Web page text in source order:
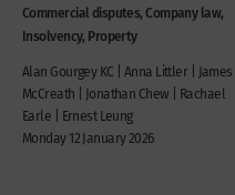
Commercial disputes, Company law,
Insolvency, Property
Alan Gourgey KC | Anna Littler | James
McCreath | Jonathan Chew | Rachael
Earle | Ernest Leung
Monday 12 January 2026